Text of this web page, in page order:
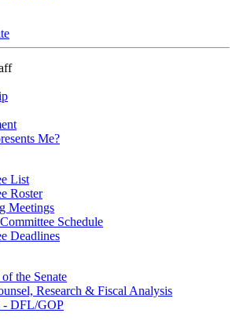
Me?
List
Roster
Meetings
Schedule
Deadlines
the Senate
Research & Fiscal Analysis
- DFL/GOP